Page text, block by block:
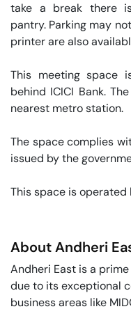
take a break there
pantry. Parking may
printer are also
This meeting space
behind ICICI Bank.
nearest metro station.
The space complies
issued by the
This space is operated
AboutAndheri
Andheri East is a
due to its exceptional
business areas like